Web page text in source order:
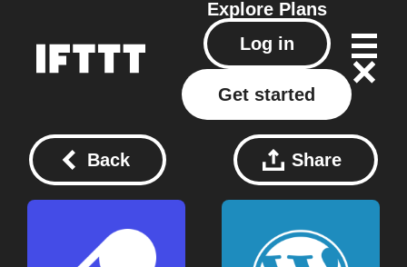
Explore Plans
Log in
Get started
Back Share